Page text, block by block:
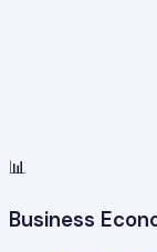
📊
Business